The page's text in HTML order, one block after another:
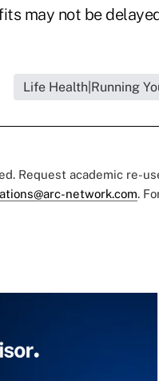
may not be
Life Health|Running
Request academic re-
network.com.